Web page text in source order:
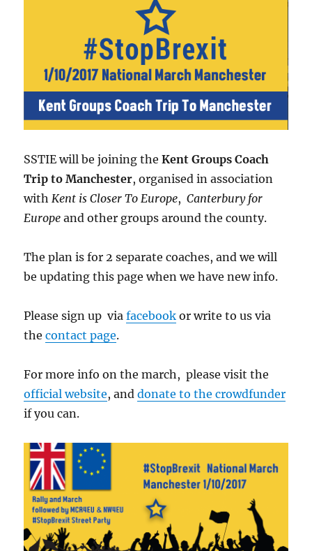
SSTIE will be joining theKent Groups Coach
Trip to Manchester, organised in association
withKent is Closer To Europe,Canterbury for
Europe and other groups around the county.
The plan is for 2 separate coaches, and we will
be updating this page when we have new info.
Please sign up viafacebook or write to us via
thecontact page.
For more info on the march, please visit the
official website, anddonate to the crowdfunder
if you can.